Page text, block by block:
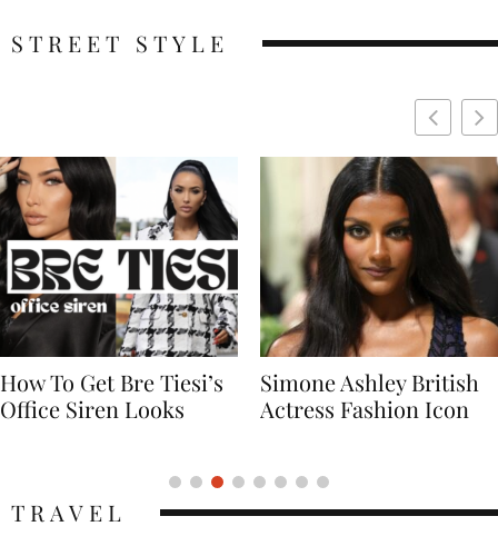
STREET STYLE
Simone Ashley British
Actress Fashion Icon
Naomi Campbell
Supermodel Fashion